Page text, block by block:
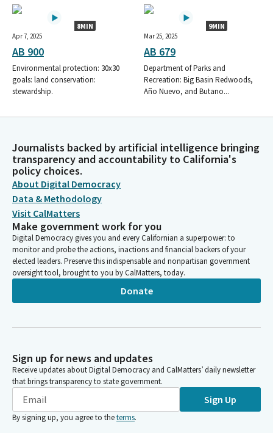
8MIN
Apr 7, 2025
AB 900
Environmental protection: 30x30
goals: land conservation:
stewardship.
9MIN
Mar 25, 2025
AB 679
Department of Parks and
Recreation: Big Basin Redwoods,
Año Nuevo, and Butano...
Journalists backed by artificial intelligence bringing
transparency and accountability to California's
policy choices.
About Digital Democracy
Data & Methodology
Visit CalMatters
Make government work for you
Digital Democracy gives you and every Californian a superpower: to
monitor and probe the actions, inactions and financial backers of your
elected leaders. Preserve this indispensable and nonpartisan government
oversight tool, brought to you by CalMatters, today.
Donate
Sign up for news and updates
Receive updates about Digital Democracy and CalMatters’ daily newsletter
that brings transparency to state government.
Sign Up
By signing up, you agree to theterms.